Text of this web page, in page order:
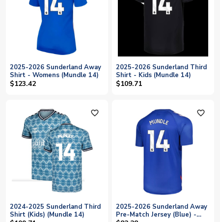
2025-2026 Sunderland Away
Shirt - Womens (Mundle 14)
$123.42
2025-2026 Sunderland Third
Shirt - Kids (Mundle 14)
$109.71
favorite_outline
2024-2025 Sunderland Third
Shirt (Kids) (Mundle 14)
favorite_outline
2025-2026 Sunderland Away
Pre-Match Jersey (Blue) -